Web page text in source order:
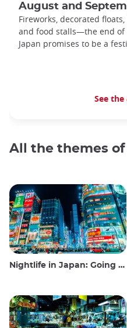
August and
Fireworks, decorated
and food stalls—the end of
Japan promises to be a
See
All the themes
Nightlife in Japan: Going out, seeing and drinking